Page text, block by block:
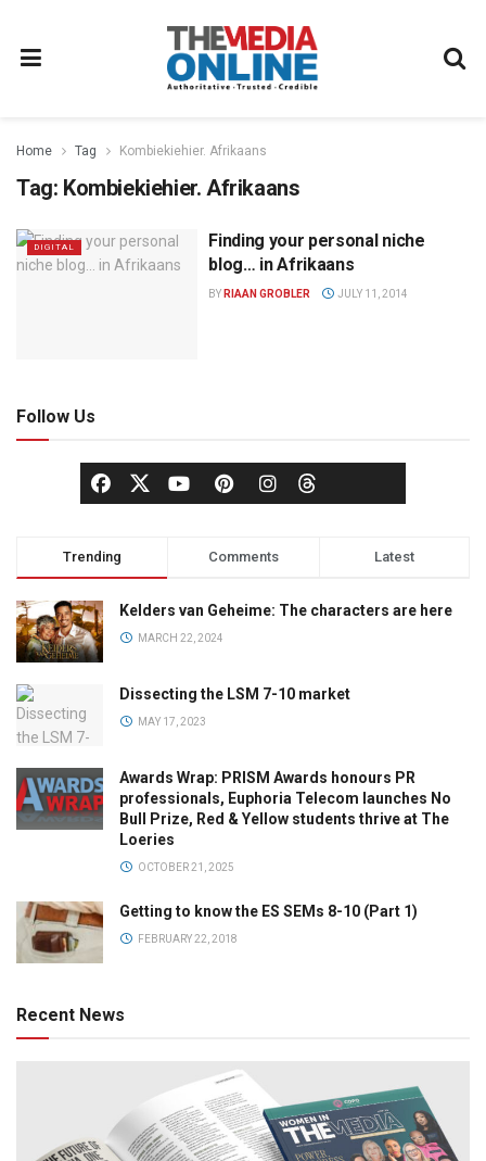
Home Tag Kombiekiehier. Afrikaans
Tag: Kombiekiehier. Afrikaans
DIGITAL
Finding your personal niche
blog… in Afrikaans
BY RIAAN GROBLER JULY 11, 2014
Follow Us
Trending Comments Latest
Kelders van Geheime: The characters are here
MARCH 22, 2024
Dissecting the LSM 7-10 market
MAY 17, 2023
Awards Wrap: PRISM Awards honours PR
professionals, Euphoria Telecom launches No
Bull Prize, Red & Yellow students thrive at The
Loeries
OCTOBER 21, 2025
Getting to know the ES SEMs 8-10 (Part 1)
FEBRUARY 22, 2018
Recent News